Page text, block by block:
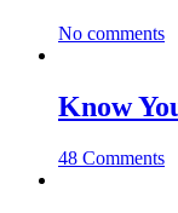
No comments
Know
48 Comments